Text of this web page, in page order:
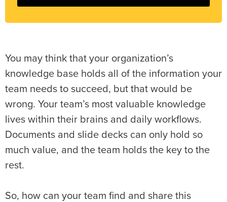
You may think that your organization’s
knowledge base holds all of the information your
team needs to succeed, but that would be
wrong. Your team’s most valuable knowledge
lives within their brains and daily workflows.
Documents and slide decks can only hold so
much value, and the team holds the key to the
rest.
So, how can your team find and share this